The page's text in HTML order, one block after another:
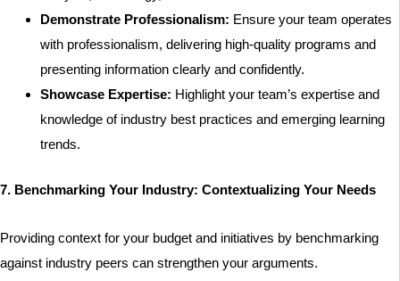
Demonstrate Professionalism: Ensure your team operates
with professionalism, delivering high-quality programs and
presenting information clearly and confidently.
Showcase Expertise: Highlight your team’s expertise and
knowledge of industry best practices and emerging learning
trends.
7. Benchmarking Your Industry: Contextualizing Your Needs
Providing context for your budget and initiatives by benchmarking
against industry peers can strengthen your arguments.